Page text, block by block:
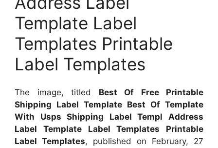
Template Label
Templates Printable
Label Templates
The image, titled Best Of Free Printable
Shipping Label Template Best Of Template
With Usps Shipping Label Templ Address
Label Template Label Templates Printable
Label Templates, published on February, 27